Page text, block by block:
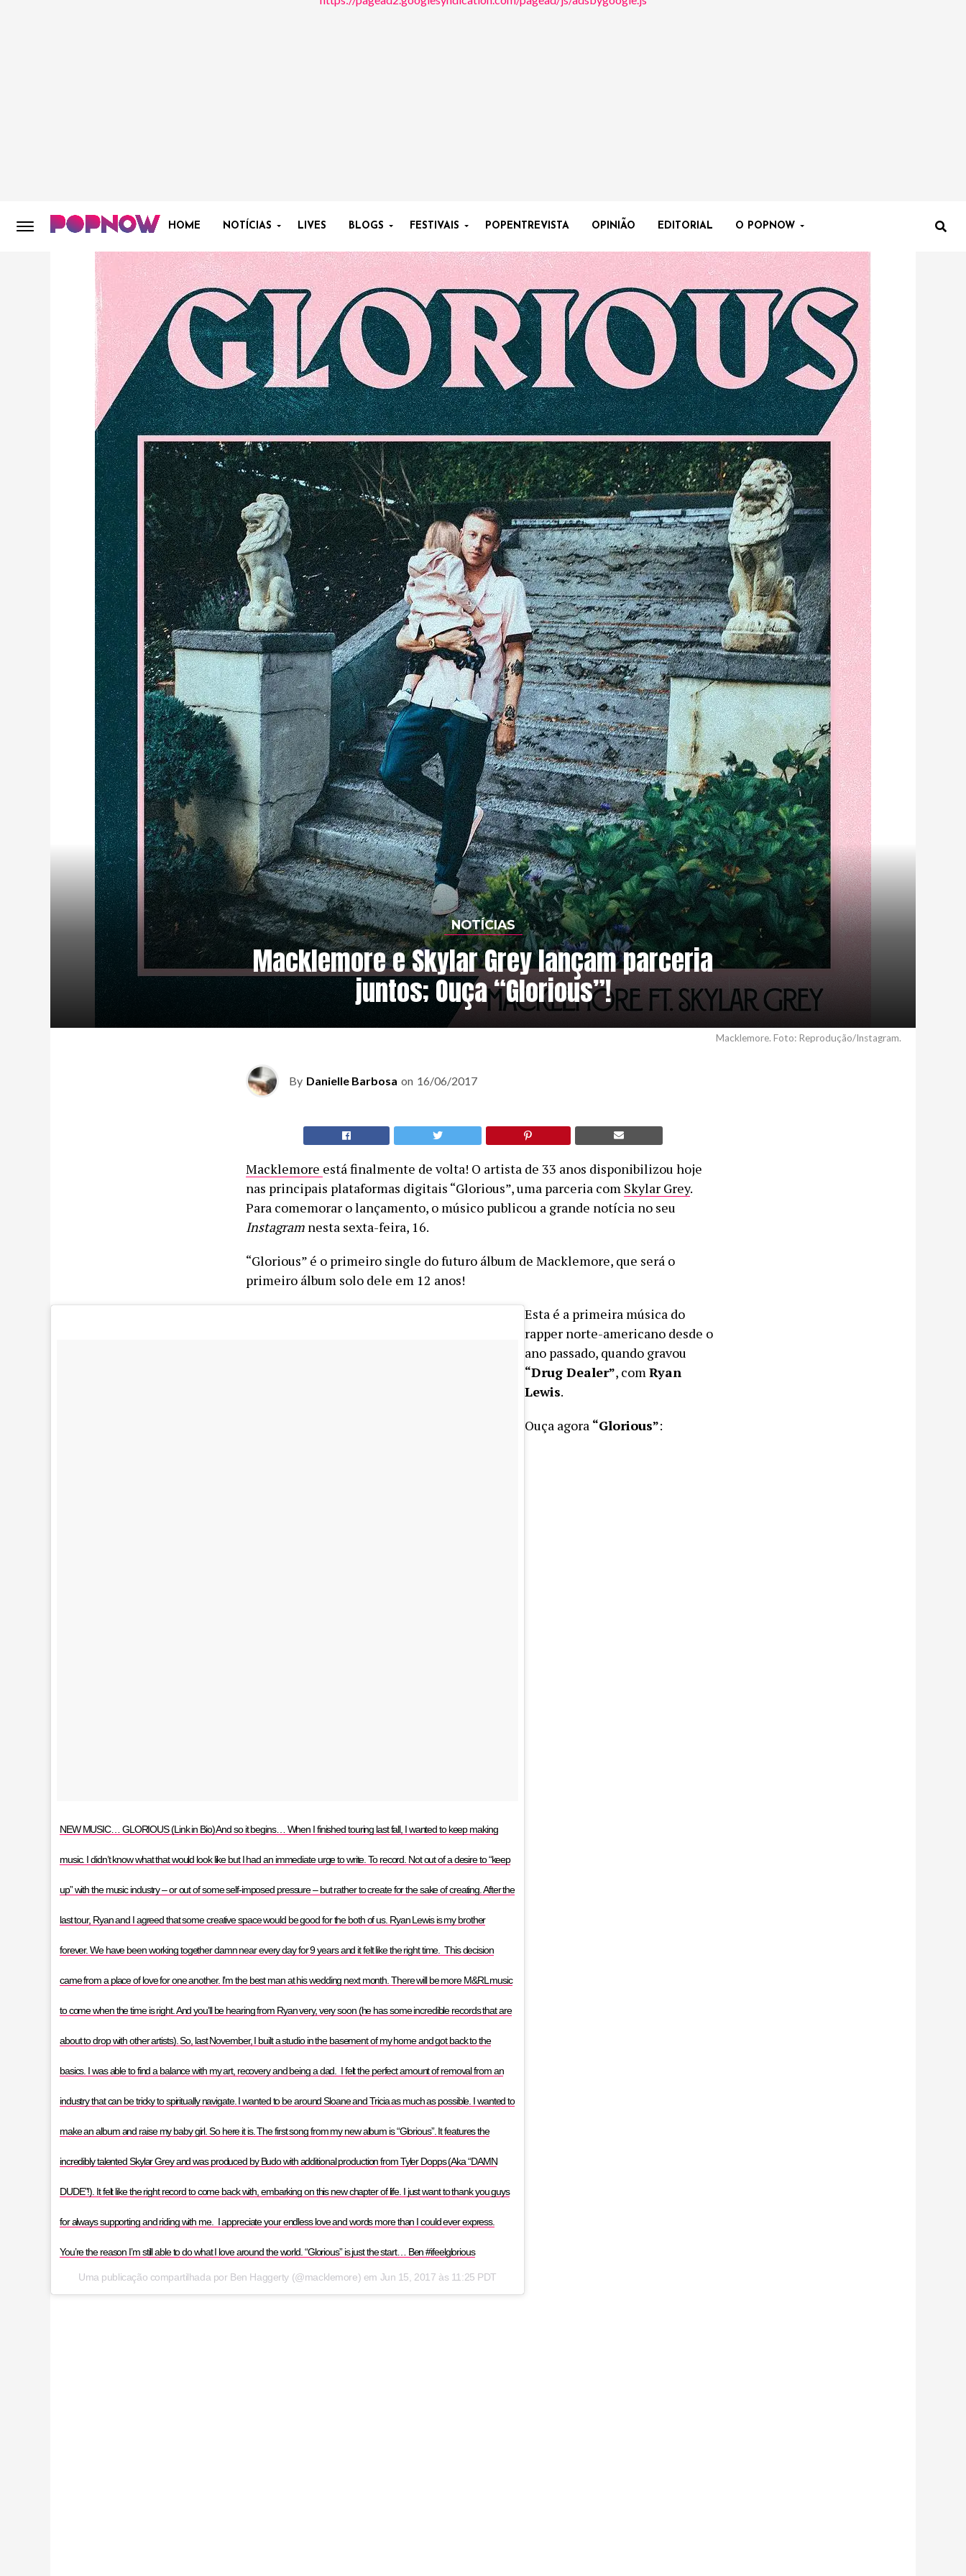
HOME NOTÍCIAS LIVES BLOGS FESTIVAIS POPENTREVISTA OPINIÃO EDITORIAL O POPNOW
NOTÍCIAS
Macklemore e Skylar Grey lançam parceria
juntos; Ouça “Glorious”!
Macklemore. Foto: Reprodução/Instagram.
By Danielle Barbosa on 16/06/2017
Macklemore está finalmente de volta! O artista de 33 anos disponibilizou hoje
nas principais plataformas digitais “Glorious”, uma parceria com Skylar Grey.
Para comemorar o lançamento, o músico publicou a grande notícia no seu
Instagram nesta sexta-feira, 16.
“Glorious” é o primeiro single do futuro álbum de Macklemore, que será o
primeiro álbum solo dele em 12 anos!
NEW MUSIC… GLORIOUS (Link in Bio) And so it begins… When I finished touring last fall, I wanted to keep making
music. I didn’t know what that would look like but I had an immediate urge to write. To record. Not out of a desire to “keep
up” with the music industry – or out of some self-imposed pressure – but rather to create for the sake of creating. After the
last tour, Ryan and I agreed that some creative space would be good for the both of us. Ryan Lewis is my brother
forever. We have been working together damn near every day for 9 years and it felt like the right time. This decision
came from a place of love for one another. I’m the best man at his wedding next month. There will be more M&RL music
to come when the time is right. And you’ll be hearing from Ryan very, very soon (he has some incredible records that are
about to drop with other artists). So, last November, I built a studio in the basement of my home and got back to the
basics. I was able to find a balance with my art, recovery and being a dad. I felt the perfect amount of removal from an
industry that can be tricky to spiritually navigate. I wanted to be around Sloane and Tricia as much as possible. I wanted to
make an album and raise my baby girl. So here it is. The first song from my new album is “Glorious”. It features the
incredibly talented Skylar Grey and was produced by Budo with additional production from Tyler Dopps (Aka “DAMN
DUDE”!). It felt like the right record to come back with, embarking on this new chapter of life. I just want to thank you guys
for always supporting and riding with me. I appreciate your endless love and words more than I could ever express.
You’re the reason I’m still able to do what I love around the world. “Glorious” is just the start… Ben #ifeelglorious
Uma publicação compartilhada por Ben Haggerty (@macklemore) em Jun 15, 2017 às 11:25 PDT
Esta é a primeira música do
rapper norte-americano desde o
ano passado, quando gravou
“Drug Dealer”, comRyan
Lewis.
Ouça agora “Glorious”: